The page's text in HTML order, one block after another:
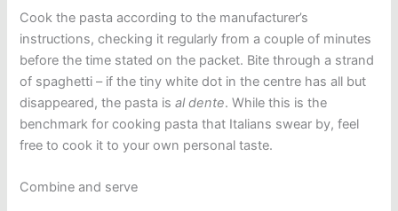
Cook the pasta according to the manufacturer’s
instructions, checking it regularly from a couple of minutes
before the time stated on the packet. Bite through a strand
of spaghetti – if the tiny white dot in the centre has all but
disappeared, the pasta isal dente. While this is the
benchmark for cooking pasta that Italians swear by, feel
free to cook it to your own personal taste.
Combine and serve